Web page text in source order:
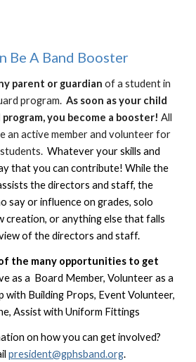
Be A Band Booster
parent or guardian of a student in
program. As soon as your child
you become a booster! All
an active member and volunteer for
Whatever your skills and
that you can contribute! While the
the directors and staff, the
say or influence on grades, solo
creation, or anything else that falls
of the directors and staff.
the many opportunities to get
as a Board Member, Volunteer as a
with Building Props, Event Volunteer,
Assist with Uniform Fittings
on how you can get involved?
president@gphsband.org.